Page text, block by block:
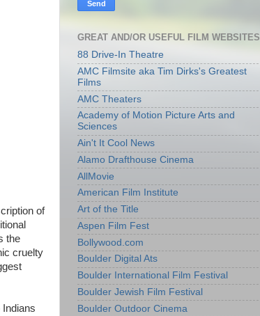
of
the
cruelty
GREAT AND/OR USEFUL FILM WEBSITES
88 Drive-In Theatre
AMC Filmsite aka Tim Dirks's Greatest
Films
AMC Theaters
Academy of Motion Picture Arts and
Sciences
Ain't It Cool News
Alamo Drafthouse Cinema
AllMovie
American Film Institute
Art of the Title
Aspen Film Fest
Bollywood.com
Boulder Digital Ats
Boulder International Film Festival
Boulder Jewish Film Festival
Boulder Outdoor Cinema